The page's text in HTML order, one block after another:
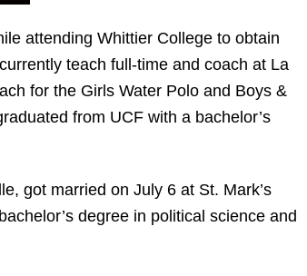
attending Whittier College to obtain
teach full-time and coach at La
for the Girls Water Polo and Boys &
from UCF with a bachelor’s
got married on July 6 at St. Mark’s
degree in political science and